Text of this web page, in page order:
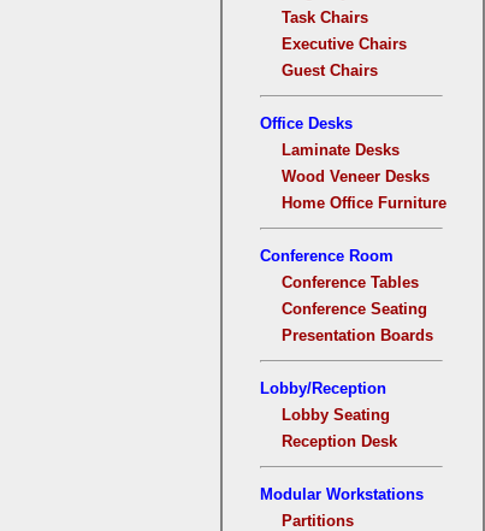
Task Chairs
Executive Chairs
Guest Chairs
Office Desks
Laminate Desks
Wood Veneer Desks
Home Office Furniture
Conference Room
Conference Tables
Conference Seating
Presentation Boards
Lobby/Reception
Lobby Seating
Reception Desk
Modular Workstations
Partitions